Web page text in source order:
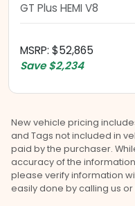
GT Plus HEMI V8
MSRP: $52,865
Save $2,234
New vehicle pricing
and Tags not included in
paid by the purchaser.
accuracy of the
please verify information
easily done by calling us